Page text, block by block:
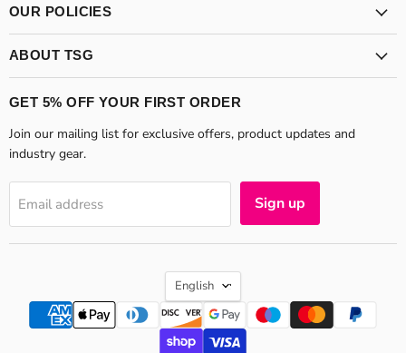
OUR POLICIES
ABOUT TSG
GET 5% OFF YOUR FIRST ORDER
Join our mailing list for exclusive offers, product updates and
industry gear.
Email address Sign up
LANGUAGE
English